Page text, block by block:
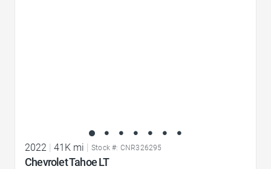
2022 | 41K mi | Stock #: CNR326295
Chevrolet Tahoe LT